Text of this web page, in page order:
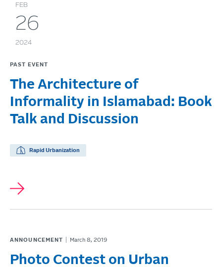
FEB
26
2024
PAST EVENT
The Architecture of
Informality in Islamabad: Book
Talk and Discussion
Rapid Urbanization
ANNOUNCEMENT March 8, 2019
Photo Contest on Urban